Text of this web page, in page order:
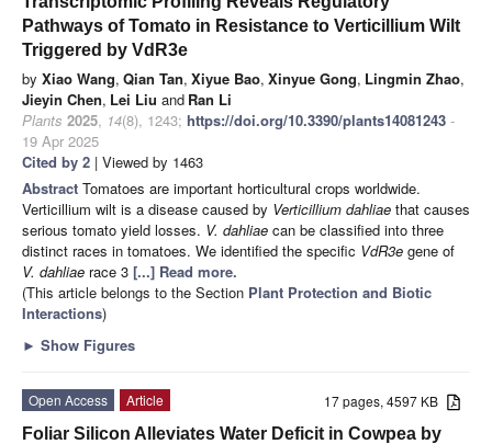
Pathways of Tomato in Resistance to Verticillium Wilt
Triggered by VdR3e
by Xiao Wang, Qian Tan, Xiyue Bao, Xinyue Gong, Lingmin Zhao,
Jieyin Chen, Lei Liu and Ran Li
Plants 2025, 14(8), 1243; https://doi.org/10.3390/plants14081243 -
19 Apr 2025
Cited by 2 | Viewed by 1463
Abstract Tomatoes are important horticultural crops worldwide.
Verticillium wilt is a disease caused by Verticillium dahliae that causes
serious tomato yield losses. V. dahliae can be classified into three
distinct races in tomatoes. We identified the specific VdR3e gene of
V. dahliae race 3 [...] Read more.
(This article belongs to the Section Plant Protection and Biotic
Interactions)
► Show Figures
17 pages, 4597 KB
Open Access
Article
Foliar Silicon Alleviates Water Deficit in Cowpea by